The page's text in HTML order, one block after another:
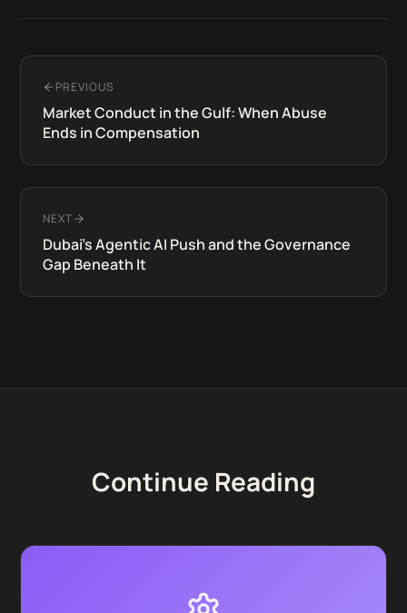
PREVIOUS
Market Conduct in the Gulf: When Abuse
Ends in Compensation
NEXT
Dubai's Agentic AI Push and the Governance
Gap Beneath It
Continue Reading